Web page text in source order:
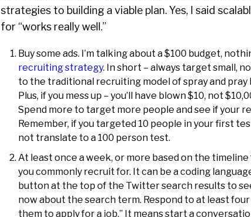
strategies to building a viable plan. Yes, I said
for “works really well.”
Buy some ads. I’m talking about a $100 budget,
recruiting strategy. In short – always target small,
to the traditional recruiting model of spray and pray
Plus, if you mess up – you’ll have blown $10, not
Spend more to target more people and see if your
Remember, if you targeted 10 people in your first
not translate to a 100 person test.
At least once a week, or more based on the
you commonly recruit for. It can be a coding
button at the top of the Twitter search results to
now about the search term. Respond to at least
them to apply for a job.” It means start a